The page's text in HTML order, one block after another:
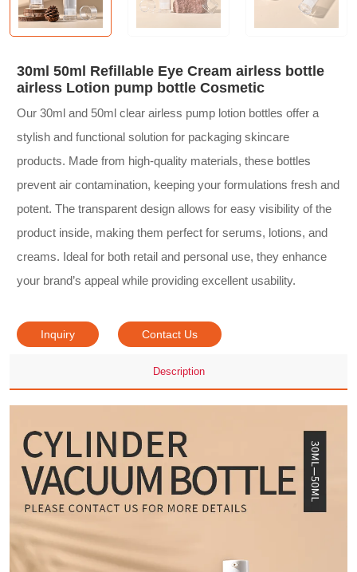
30ml 50ml Refillable Eye Cream airless bottle
airless Lotion pump bottle Cosmetic
Our 30ml and 50ml clear airless pump lotion bottles offer a
stylish and functional solution for packaging skincare
products. Made from high-quality materials, these bottles
prevent air contamination, keeping your formulations fresh and
potent. The transparent design allows for easy visibility of the
product inside, making them perfect for serums, lotions, and
creams. Ideal for both retail and personal use, they enhance
your brand’s appeal while providing excellent usability.
Inquiry Contact Us
Description